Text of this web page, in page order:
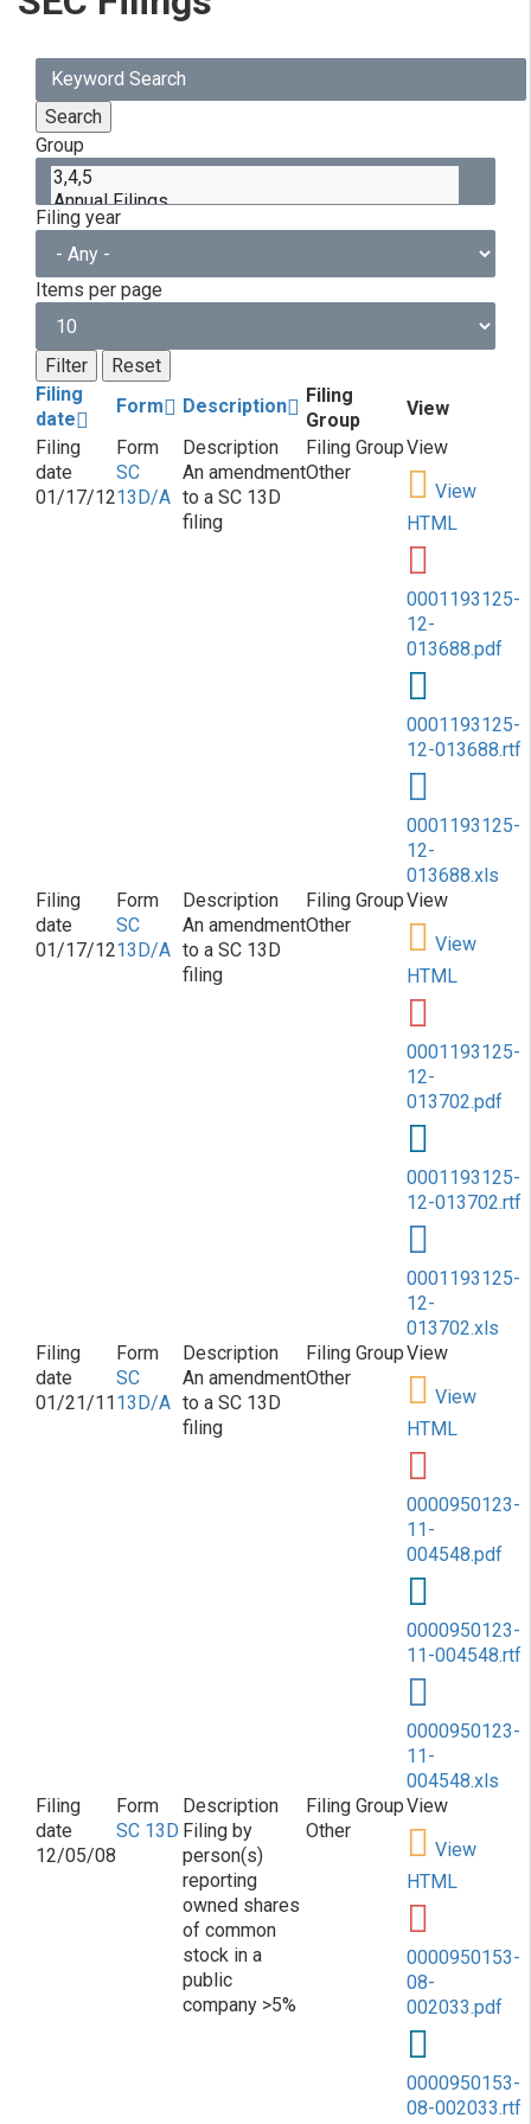
Group
Filing year
Items per page
Filing
date
Form Description
Filing
Group
View
01/17/12
SC
13D/A
An amendment
to a SC 13D
filing
Other
View
HTML
0001193125-
12-
013688.pdf
0001193125-
12-013688.rtf
0001193125-
12-
013688.xls
01/17/12
SC
13D/A
An amendment
to a SC 13D
filing
Other
View
HTML
0001193125-
12-
013702.pdf
0001193125-
12-013702.rtf
0001193125-
12-
013702.xls
01/21/11
SC
13D/A
An amendment
to a SC 13D
filing
Other
View
HTML
0000950123-
11-
004548.pdf
0000950123-
11-004548.rtf
0000950123-
11-
004548.xls
12/05/08
SC 13D Filing by
person(s)
reporting
owned shares
of common
stock in a
public
company >5%
Other
View
HTML
0000950153-
08-
002033.pdf
0000950153-
08-002033.rtf